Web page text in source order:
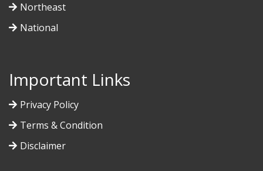
Northeast
National
Important Links
Privacy Policy
Terms & Condition
Disclaimer